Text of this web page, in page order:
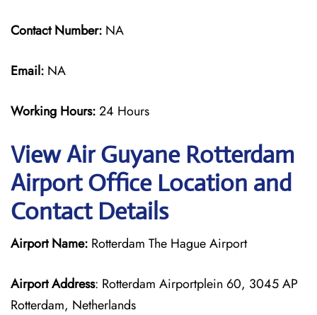
Contact Number: NA
Email: NA
Working Hours:24 Hours
View Air Guyane Rotterdam
Airport Office Location and
Contact Details
Airport Name: Rotterdam The Hague Airport
Airport Address: Rotterdam Airportplein 60, 3045 AP
Rotterdam, Netherlands